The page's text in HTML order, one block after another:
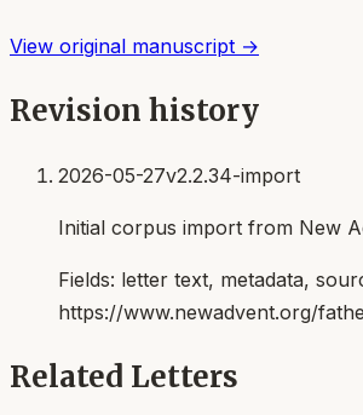
View original manuscript →
Revision history
2026-05-27v2.2.34-import
Initial corpus import from New
Fields: letter text, metadata,
https://www.newadvent.org/
Related Letters